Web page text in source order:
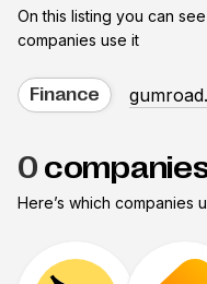
On this listing you can
companies use it
Finance
0
Here’s which companies